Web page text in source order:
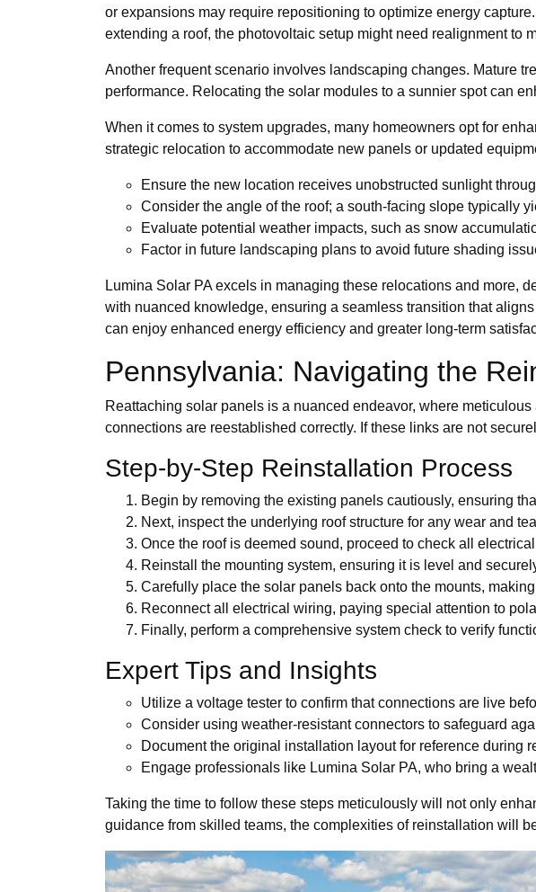
or expansions may require repositioning to optimize energy
extending a roof, the photovoltaic setup might need realignment to
Another frequent scenario involves landscaping changes. Mature
performance. Relocating the solar modules to a sunnier spot can
When it comes to system upgrades, many homeowners opt for
strategic relocation to accommodate new panels or updated
Ensure the new location receives unobstructed sunlight
Consider the angle of the roof; a south-facing slope typically
Evaluate potential weather impacts, such as snow
Factor in future landscaping plans to avoid future shading
Lumina Solar PA excels in managing these relocations and more,
with nuanced knowledge, ensuring a seamless transition that
can enjoy enhanced energy efficiency and greater long-term
Pennsylvania: Navigating the
Reattaching solar panels is a nuanced endeavor, where
connections are reestablished correctly. If these links are not
Step-by-Step Reinstallation Process
Begin by removing the existing panels cautiously, ensuring
Next, inspect the underlying roof structure for any wear and
Once the roof is deemed sound, proceed to check all
Reinstall the mounting system, ensuring it is level and
Carefully place the solar panels back onto the mounts,
Reconnect all electrical wiring, paying special attention to
Finally, perform a comprehensive system check to verify
Expert Tips and Insights
Utilize a voltage tester to confirm that connections are live
Consider using weather-resistant connectors to safeguard
Document the original installation layout for reference during
Engage professionals like Lumina Solar PA, who bring a
Taking the time to follow these steps meticulously will not only
guidance from skilled teams, the complexities of reinstallation will